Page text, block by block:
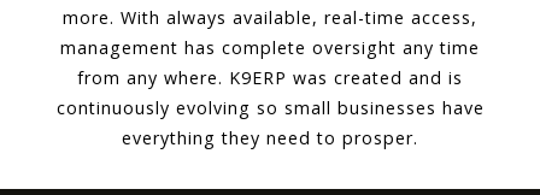
more. With always available, real-time access,
management has complete oversight any time
from any where. K9ERP was created and is
continuously evolving so small businesses have
everything they need to prosper.